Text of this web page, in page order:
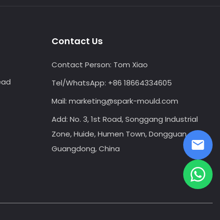
Contact Us
Contact Person: Tom Xiao
Tel/WhatsApp: +86 18664334605
Mail: marketing@spark-mould.com
Add: No. 3, 1st Road, Songgang Industrial
Zone, Huide, Humen Town, Dongguan,
Guangdong, China